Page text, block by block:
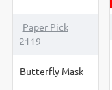
Paper Pick
2119
Butterfly Mask